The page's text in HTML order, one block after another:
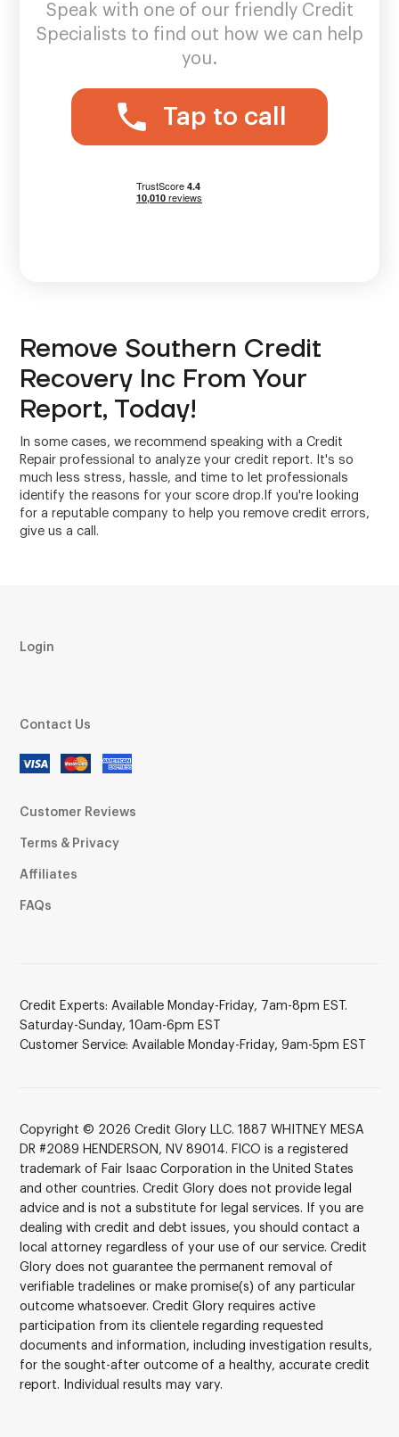
Speak with one of our friendly Credit
Specialists to find out how we can help
you.
Tap to call
Remove Southern Credit
Recovery Inc From Your
Report, Today!
In some cases, we recommend speaking with a Credit
Repair professional to analyze your credit report. It's so
much less stress, hassle, and time to let professionals
identify the reasons for your score drop.If you're looking
for a reputable company to help you remove credit errors,
give us a call.
Login
Contact Us
Customer Reviews
Terms & Privacy
Affiliates
FAQs
Credit Experts: Available Monday-Friday, 7am-8pm EST.
Saturday-Sunday, 10am-6pm EST
Customer Service: Available Monday-Friday, 9am-5pm EST
Copyright © 2026 Credit Glory LLC. 1887 WHITNEY MESA
DR #2089 HENDERSON, NV 89014. FICO is a registered
trademark of Fair Isaac Corporation in the United States
and other countries. Credit Glory does not provide legal
advice and is not a substitute for legal services. If you are
dealing with credit and debt issues, you should contact a
local attorney regardless of your use of our service. Credit
Glory does not guarantee the permanent removal of
verifiable tradelines or make promise(s) of any particular
outcome whatsoever. Credit Glory requires active
participation from its clientele regarding requested
documents and information, including investigation results,
for the sought-after outcome of a healthy, accurate credit
report. Individual results may vary.